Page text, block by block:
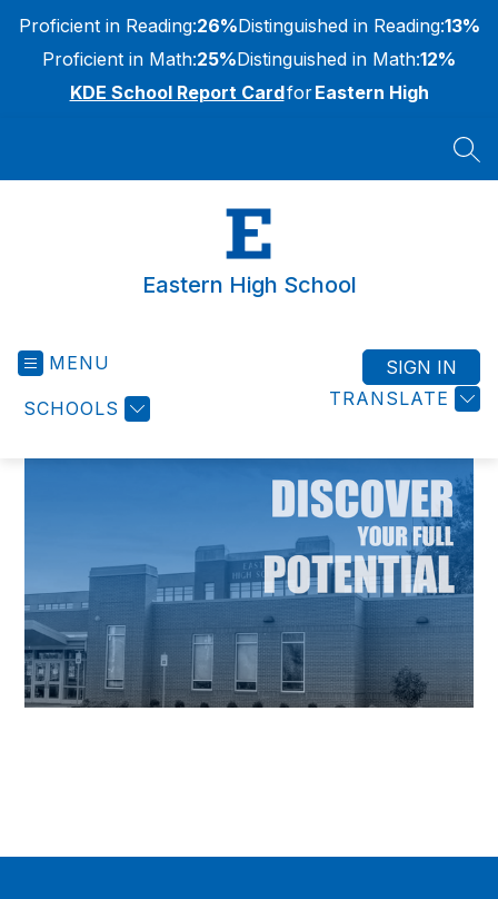
content
Proficient in Reading:26%Distinguished in Reading:13%
Proficient in Math:25%Distinguished in Math:12%
KDE School Report CardforEastern High
Eastern High School
MENU
SCHOOLS TRANSLATE
SIGN IN